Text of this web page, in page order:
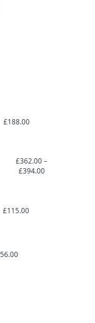
£188.00
£362.00–
£394.00Price
£115.00